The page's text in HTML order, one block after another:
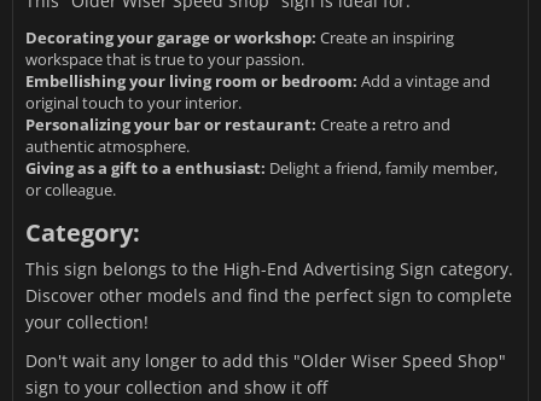
Decorating your garage or workshop: Create an inspiring
workspace that is true to your passion.
Embellishing your living room or bedroom: Add a vintage and
original touch to your interior.
Personalizing your bar or restaurant: Create a retro and
authentic atmosphere.
Giving as a gift to a enthusiast: Delight a friend, family member,
or colleague.
Category:
This sign belongs to the High-End Advertising Sign category.
Discover other models and find the perfect sign to complete
your collection!
Don't wait any longer to add this "Older Wiser Speed Shop"
sign to your collection and show it off